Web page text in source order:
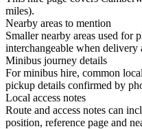
miles).
Nearby areas to mention
Smaller nearby areas used
interchangeable when delivery
Minibus journey details
For minibus hire, common
pickup details confirmed by
Local access notes
Route and access notes can
position, reference page and